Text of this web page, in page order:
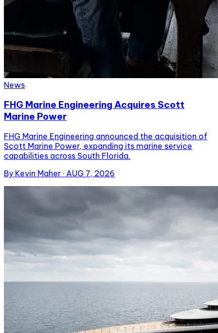
News
FHG Marine Engineering Acquires Scott
Marine Power
FHG Marine Engineering announced the acquisition of
Scott Marine Power, expanding its marine service
capabilities across South Florida.
By Kevin Maher · AUG 7, 2026